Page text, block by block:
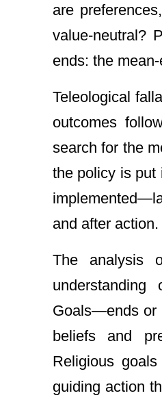
are
value-neutral?
ends: the
Teleological
outcomes
search for the
the policy is
and after action.
The analysis
Goals―ends or
beliefs and
Religious
guiding action